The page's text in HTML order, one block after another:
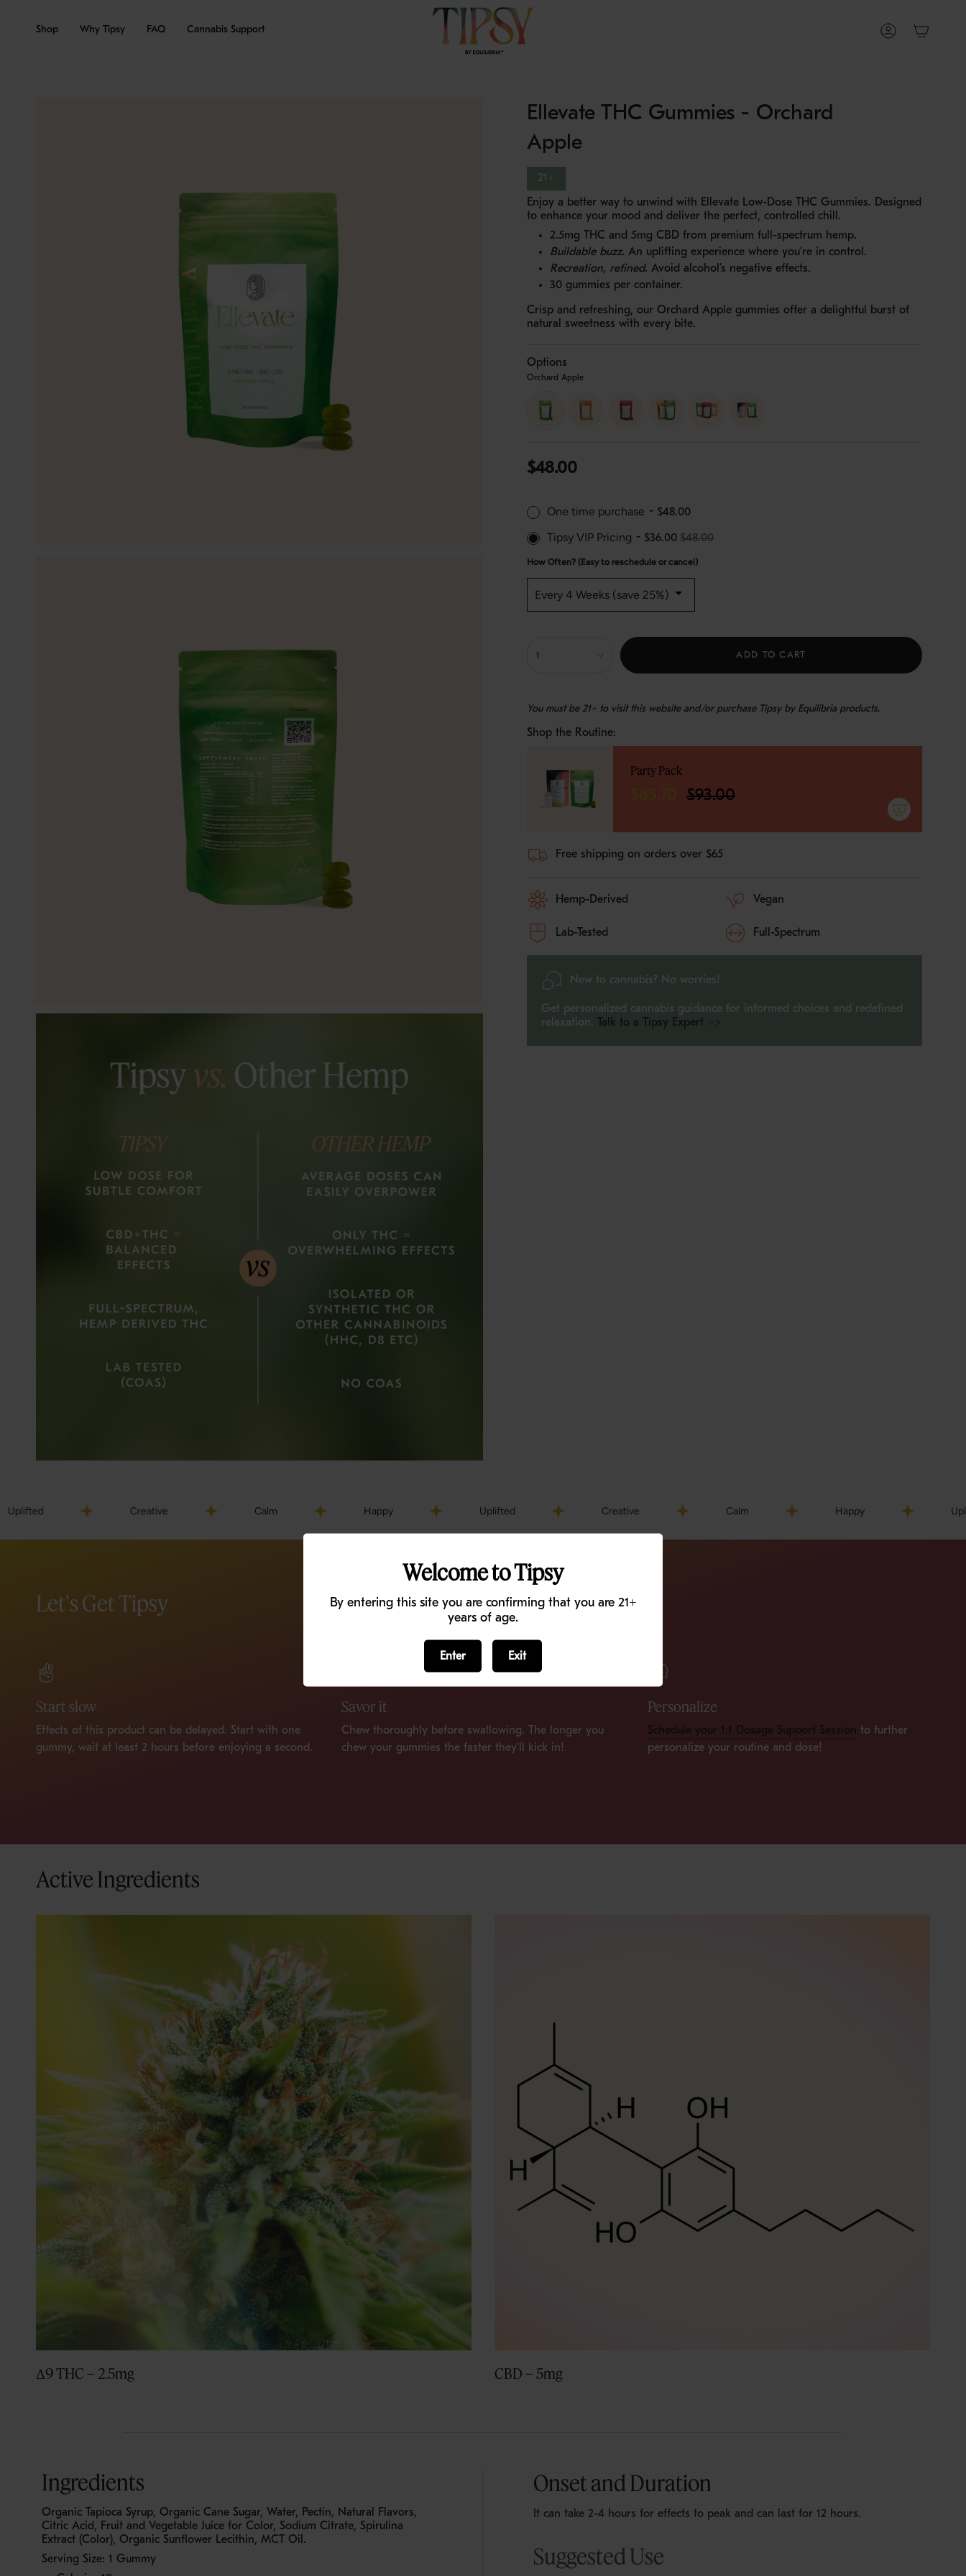
contentShop Why Tipsy FAQ Cannabis Support
Account
Ellevate THC Gummies - Orchard
Apple
21+
Enjoy a better way to unwind with Ellevate Low-Dose THC Gummies. Designed
to enhance your mood and deliver the perfect, controlled chill.
2.5mg THC and 5mg CBD from premium full-spectrum hemp.
Buildable buzz. An uplifting experience where you’re in control.
Recreation, refined. Avoid alcohol’s negative effects.
30 gummies per container.
Crisp and refreshing, our Orchard Apple gummies offer a delightful burst of
natural sweetness with every bite.
Options
Orchard Apple
Regular
$48.00
One time purchase - $48.00
Tipsy VIP Pricing - $36.00 $48.00
How Often? (Easy to reschedule or cancel)
<span
quantity
}}
</span>
"decrease"=>"Decrease
quantity
}}",
"multiples_of"=>"Increments
quantity
"minimum_of"=>"Minimum
of
{{
quantity
1 ADD TO CART
You must be 21+ to visit this website and/or purchase Tipsy by Equilibria products.
Shop the Routine:
Party Pack
$93.00
Free shipping on orders over $65
Hemp-Derived Vegan
Lab-Tested Full-Spectrum
New to cannabis? No worries!
Get personalized cannabis guidance for informed choices and redefined
relaxation.
Talk to a Tipsy Expert >>
Creative Calm Happy Uplifted Creative Calm Happy Uplifted
Let's Get Tipsy
Start slow
Effects of this product can be delayed. Start with one
gummy, wait at least 2 hours before enjoying a second.
Savor it
Chew thoroughly before swallowing. The longer you
chew your gummies the faster they’ll kick in!
Personalize
Schedule your 1:1 Dosage Support Session to further
personalize your routine and dose!
Active Ingredients
Δ9 THC – 2.5mg CBD – 5mg
Ingredients
Organic Tapioca Syrup, Organic Cane Sugar, Water, Pectin, Natural Flavors,
Citric Acid, Fruit and Vegetable Juice for Color, Sodium Citrate, Spirulina
Extract (Color), Organic Sunflower Lecithin, MCT Oil.
Serving Size: 1 Gummy
Onset and Duration
It can take 2-4 hours for effects to peak and can last for 12 hours.
Suggested Use
Welcome to Tipsy
By entering this site you are confirming that you are 21+
years of age.
Enter Exit